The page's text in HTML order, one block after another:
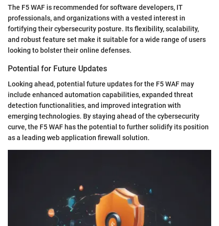
The F5 WAF is recommended for software developers, IT
professionals, and organizations with a vested interest in
fortifying their cybersecurity posture. Its flexibility, scalability,
and robust feature set make it suitable for a wide range of users
looking to bolster their online defenses.
Potential for Future Updates
Looking ahead, potential future updates for the F5 WAF may
include enhanced automation capabilities, expanded threat
detection functionalities, and improved integration with
emerging technologies. By staying ahead of the cybersecurity
curve, the F5 WAF has the potential to further solidify its position
as a leading web application firewall solution.